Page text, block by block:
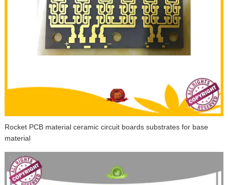
Rocket PCB material ceramic circuit boards substrates for base
material